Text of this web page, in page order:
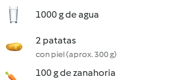
1000 g de agua
2 patatas
con piel (aprox. 300 g)
100 g de zanahoria